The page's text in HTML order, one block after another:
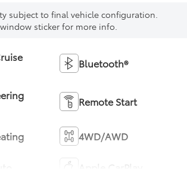
subject to final vehicle configuration.
sticker for more info.
Bluetooth®
Remote Start
4WD/AWD